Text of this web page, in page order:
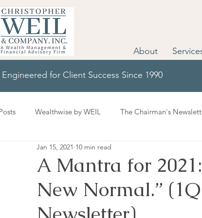
Engineered for Client Success Since 1990
About
Wealthwise by WEIL The Chairman's
A Mantra for
New Normal.”
Jan 15, 2021 10 min read